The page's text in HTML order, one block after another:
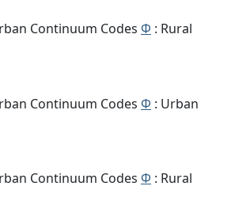
Continuum Codes Φ : Rural
Continuum Codes Φ : Urban
Continuum Codes Φ : Rural